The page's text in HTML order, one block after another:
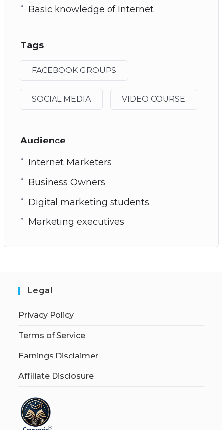
Basic knowledge of Internet
Tags
FACEBOOK GROUPS
SOCIAL MEDIA VIDEO COURSE
Audience
Internet Marketers
Business Owners
Digital marketing students
Marketing executives
Legal
Privacy Policy
Terms of Service
Earnings Disclaimer
Affiliate Disclosure